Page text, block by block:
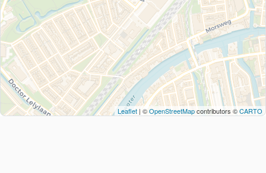
Leaflet | ©OpenStreetMapcontributors ©CARTO